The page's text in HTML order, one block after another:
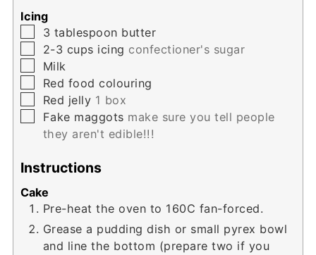
Icing
▢
3 tablespoon butter
▢
2-3 cups icing confectioner's sugar
▢
Milk
▢
Red food colouring
▢
Red jelly 1 box
▢
Fake maggots make sure you tell people
they aren't edible!!!
Instructions
Cake
Pre-heat the oven to 160C fan-forced.
Grease a pudding dish or small pyrex bowl
and line the bottom (prepare two if you